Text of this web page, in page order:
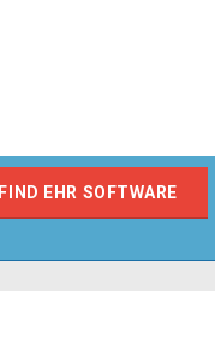
FIND EHR SOFTWARE